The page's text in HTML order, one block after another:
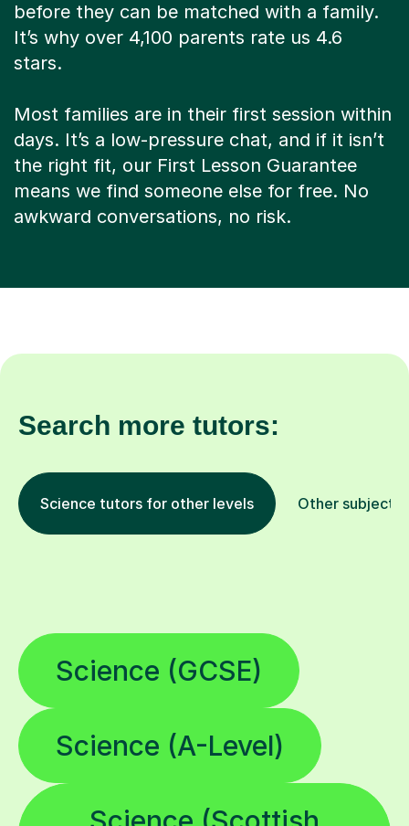
before they can be matched with a family.
It’s why over 4,100 parents rate us 4.6
stars.
Most families are in their first session within
days. It’s a low-pressure chat, and if it isn’t
the right fit, our First Lesson Guarantee
means we find someone else for free. No
awkward conversations, no risk.
Search more tutors:
Science tutors for other levels Other subjects
Science (GCSE)
Science (A-Level)